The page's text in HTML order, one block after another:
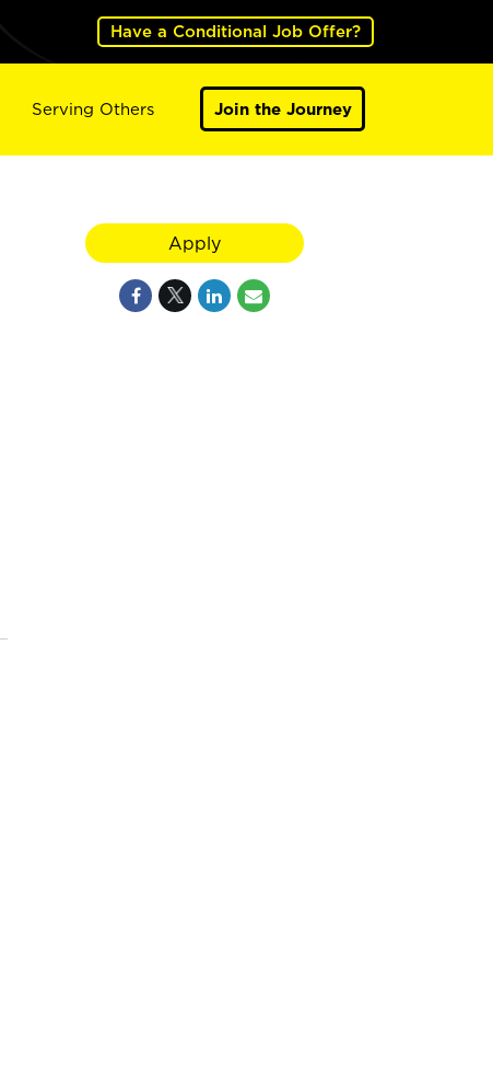
Have a Conditional Job Offer?
Serving Others Join the Journey
Apply